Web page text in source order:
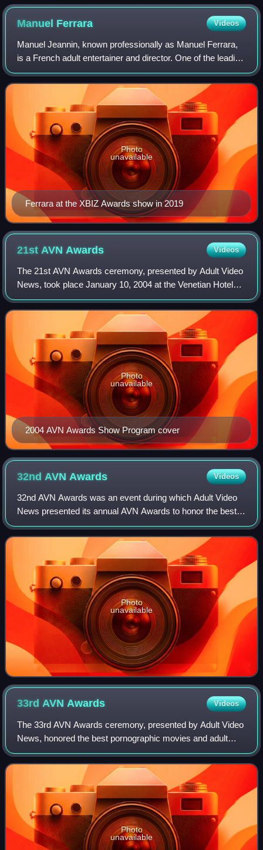
Manuel Ferrara Videos
Manuel Jeannin, known professionally as Manuel Ferrara,
is a French adult entertainer and director. One of the leading
actors in the porn industry, Ferrara has won over 64 adult
industry awards includ
Ferrara at the XBIZ Awards show in 2019
Photo
unavailable
21st AVNAwards Videos
The 21st AVN Awards ceremony, presented by Adult Video
News, took place January 10, 2004 at the Venetian Hotel
Grand Ballroom, at Paradise, Nevada, U.S. During the
ceremony, AVN presented AVN Awards i
2004 AVN Awards Show Program cover
Photo
unavailable
32nd AVNAwards Videos
32nd AVN Awards was an event during which Adult Video
News presented its annual AVN Awards to honor the best
pornographic movies and adult entertainment products of
2014 in the United States. The cere
Photo
unavailable
33rd AVNAwards Videos
The 33rd AVN Awards ceremony, presented by Adult Video
News, honored the best pornographic movies and adult
entertainment products of 2015 and took place on January
23, 2016, at The Joint in Hard Rock
Photo
unavailable